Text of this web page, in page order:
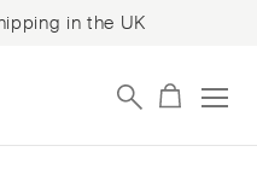
in the UK